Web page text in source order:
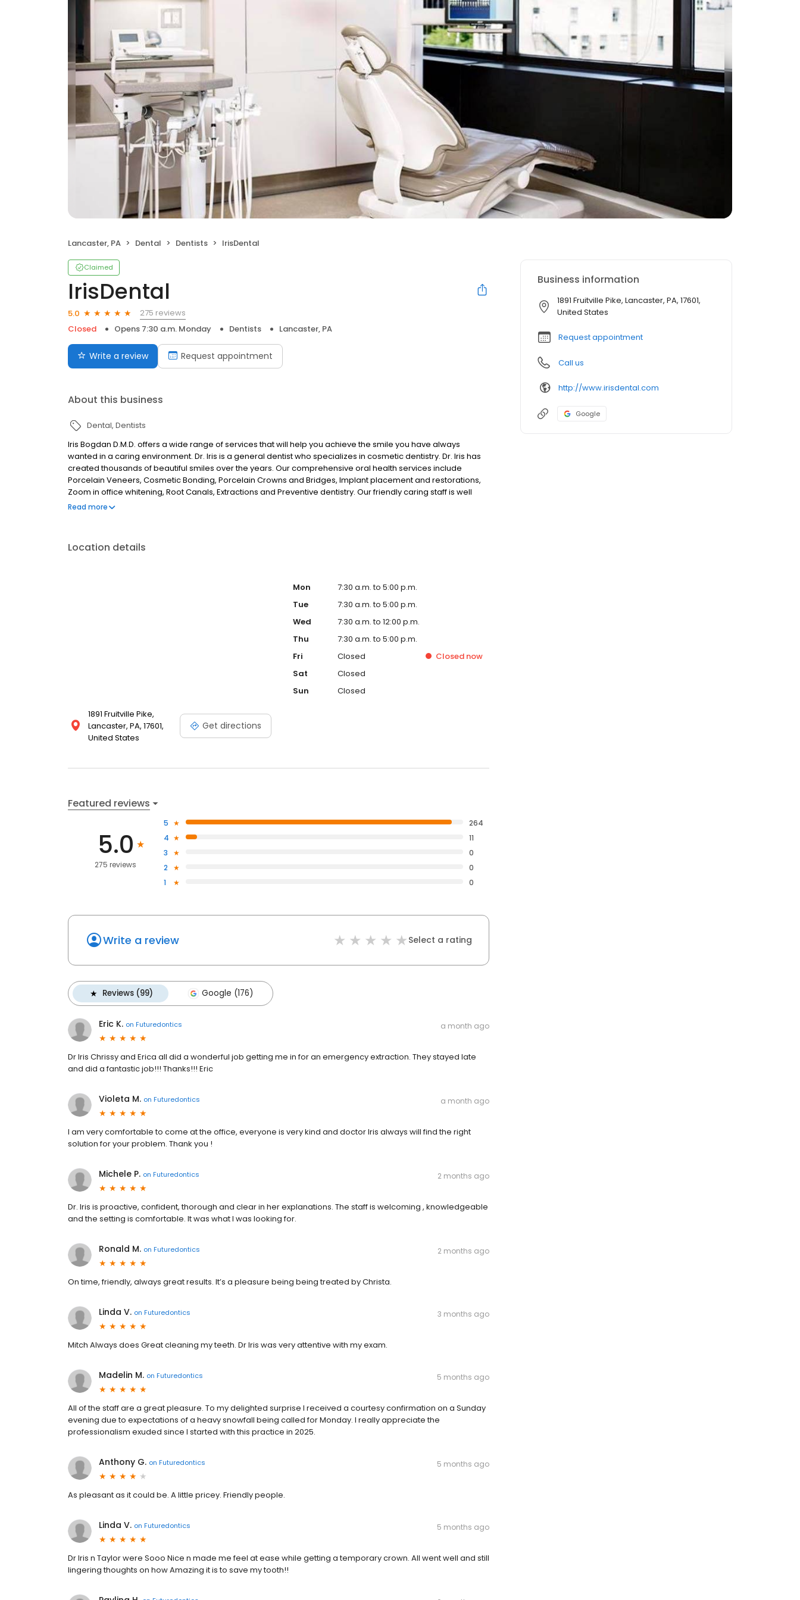
Lancaster, PA Dental Dentists IrisDental
Claimed
IrisDental
5.0
275 reviews
Closed
Opens 7:30 a.m. Monday Dentists Lancaster, PA
Write a review Request appointment
About this business
Dental Dentists
Iris Bogdan D.M.D. offers a wide range of services that will help you achieve the smile you have always
wanted in a caring environment. Dr. Iris is a general dentist who specializes in cosmetic dentistry. Dr. Iris has
created thousands of beautiful smiles over the years. Our comprehensive oral health services include
Porcelain Veneers, Cosmetic Bonding, Porcelain Crowns and Bridges, Implant placement and restorations,
Zoom in office whitening, Root Canals, Extractions and Preventive dentistry. Our friendly caring staff is well
educated and experienced to help you obtain high quality dentistry tailored to meet the needs of your entire
Read more
Location details
1891 Fruitville Pike,
Lancaster, PA, 17601,
United States
Get directions
Mon
7:30 a.m. to 5:00 p.m.
Tue
7:30 a.m. to 5:00 p.m.
Wed
7:30 a.m. to 12:00 p.m.
Thu
7:30 a.m. to 5:00 p.m.
Fri
Closed Closednow
Sat
Closed
Sun
Closed
Featured reviews
5.0
275 reviews
5
264
4
11
3
0
2
0
1
0
Write a review Select a rating
Reviews (99) Google (176)
Eric K. on Futuredontics a month ago
Dr Iris Chrissy and Erica all did a wonderful job getting me in for an emergency extraction. They stayed late
and did a fantastic job!!! Thanks!!! Eric
Violeta M. on Futuredontics a month ago
I am very comfortable to come at the office, everyone is very kind and doctor Iris always will find the right
solution for your problem. Thank you !
Michele P. on Futuredontics 2 months ago
Dr. Iris is proactive, confident, thorough and clear in her explanations. The staff is welcoming , knowledgeable
and the setting is comfortable. It was what I was looking for.
Ronald M. on Futuredontics 2 months ago
On time, friendly, always great results. It’s a pleasure being being treated by Christa.
Linda V. on Futuredontics 3 months ago
Mitch Always does Great cleaning my teeth. Dr Iris was very attentive with my exam.
Madelin M. on Futuredontics 5 months ago
All of the staff are a great pleasure. To my delighted surprise I received a courtesy confirmation on a Sunday
evening due to expectations of a heavy snowfall being called for Monday. I really appreciate the
professionalism exuded since I started with this practice in 2025.
Anthony G. on Futuredontics 5 months ago
As pleasant as it could be. A little pricey. Friendly people.
Linda V. on Futuredontics 5 months ago
Dr Iris n Taylor were Sooo Nice n made me feel at ease while getting a temporary crown. All went well and still
lingering thoughts on how Amazing it is to save my tooth!!
Business information
1891 Fruitville Pike, Lancaster, PA, 17601,
United States
Request appointment
Call us
http://www.irisdental.com
Google